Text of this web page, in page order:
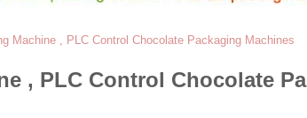
Machine , PLC Control Chocolate Packaging Machines
, PLC Control Chocolate